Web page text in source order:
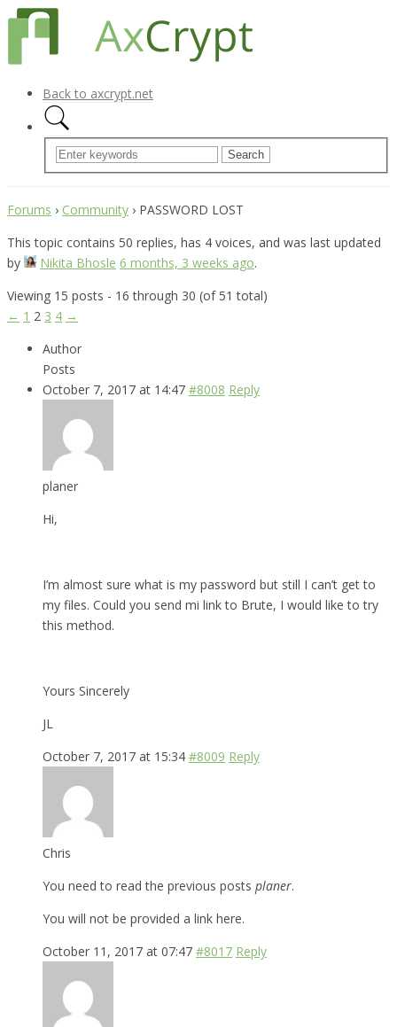
Back to axcrypt.net
Forums › Community › PASSWORD LOST
This topic contains 50 replies, has 4 voices, and was last updated
by
Nikita Bhosle 6 months, 3 weeks ago.
Viewing 15 posts - 16 through 30 (of 51 total)
← 1 2 3 4 →
Author
Posts
October 7, 2017 at 14:47 #8008 Reply
planer
Hi,
I’m almost sure what is my password but still I can’t get to
my files. Could you send mi link to Brute, I would like to try
this method.
Yours Sincerely
JL
October 7, 2017 at 15:34 #8009 Reply
Chris
You need to read the previous posts planer.
You will not be provided a link here.
October 11, 2017 at 07:47 #8017 Reply